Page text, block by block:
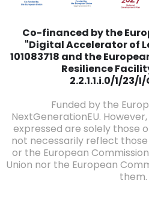
Co-financed by the
"Digital Accelerator of
101083718 and the
Resilience
2.2.1.1.i.0/1/23/
Funded by the
NextGenerationEU.
expressed are solely those
not necessarily reflect
or the European
Union nor the European
them.